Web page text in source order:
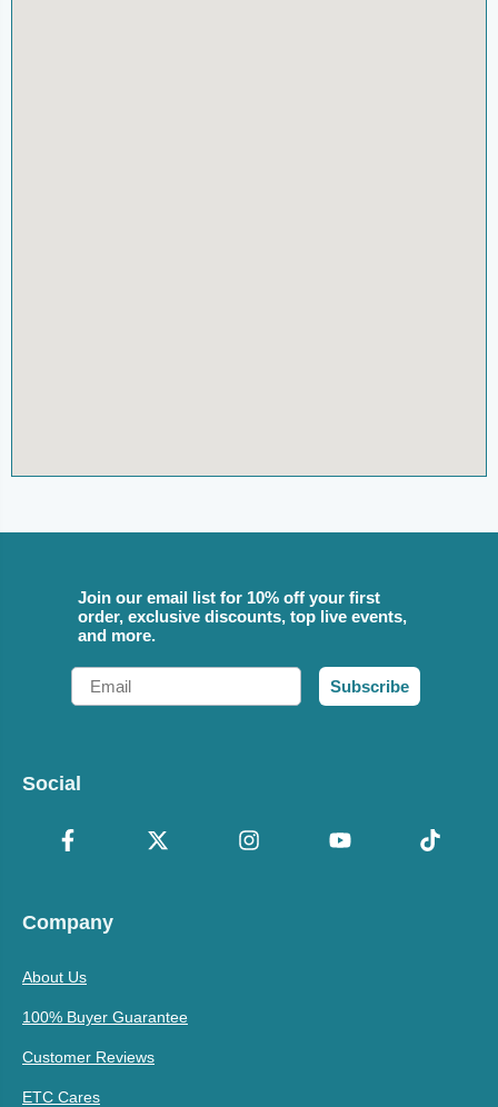
Join our email list for 10% off your first
order, exclusive discounts, top live events,
and more.
Email
Subscribe
Social
Company
About Us
100% Buyer Guarantee
Customer Reviews
ETC Cares